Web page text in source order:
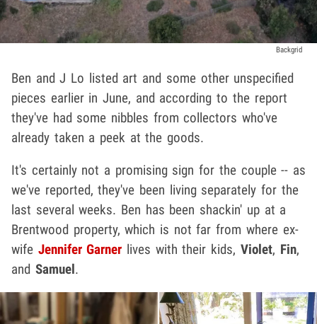
Backgrid
Ben and J Lo listed art and some other unspecified
pieces earlier in June, and according to the report
they've had some nibbles from collectors who've
already taken a peek at the goods.
It's certainly not a promising sign for the couple -- as
we've reported, they've been living separately for the
last several weeks. Ben has been shackin' up at a
Brentwood property, which is not far from where ex-
wife Jennifer Garner lives with their kids, Violet, Fin,
and Samuel.